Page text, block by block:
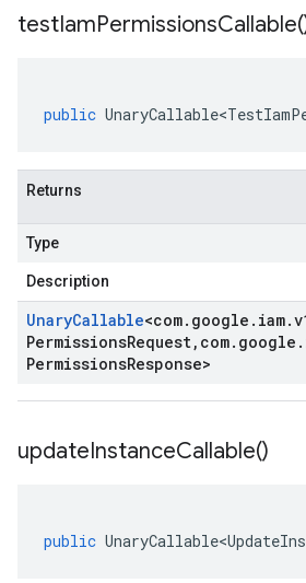
testIamPermissionsCallable(
public
Returns
Type
Description
UnaryCallable<com. google . iam.
PermissionsRequest, com. google .
PermissionsResponse>
updateInstanceCallable()
public